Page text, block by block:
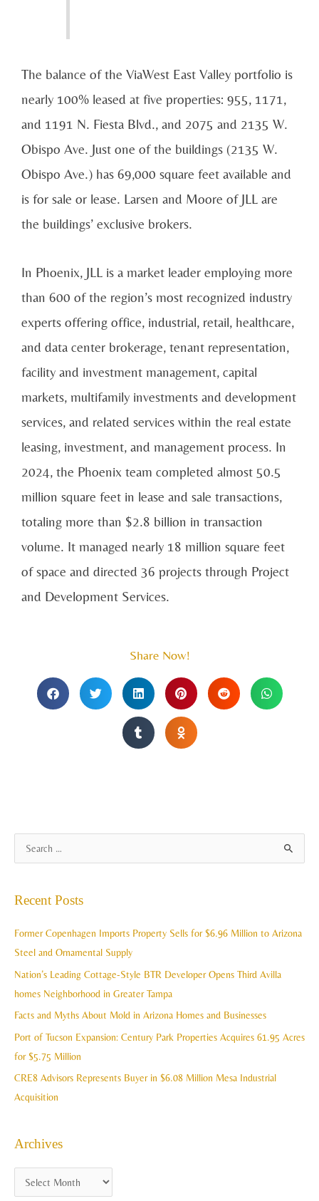
The balance of the ViaWest East Valley portfolio is
nearly 100% leased at five properties: 955, 1171,
and 1191 N. Fiesta Blvd., and 2075 and 2135 W.
Obispo Ave. Just one of the buildings (2135 W.
Obispo Ave.) has 69,000 square feet available and
is for sale or lease. Larsen and Moore of JLL are
the buildings’ exclusive brokers.
In Phoenix, JLL is a market leader employing more
than 600 of the region’s most recognized industry
experts offering office, industrial, retail, healthcare,
and data center brokerage, tenant representation,
facility and investment management, capital
markets, multifamily investments and development
services, and related services within the real estate
leasing, investment, and management process. In
2024, the Phoenix team completed almost 50.5
million square feet in lease and sale transactions,
totaling more than $2.8 billion in transaction
volume. It managed nearly 18 million square feet
of space and directed 36 projects through Project
and Development Services.
Share Now!
c
h
Recent Posts
Former Copenhagen Imports Property Sells for $6.96 Million to Arizona
Steel and Ornamental Supply
Nation’s Leading Cottage-Style BTR Developer Opens Third Avilla
homes Neighborhood in Greater Tampa
Facts and Myths About Mold in Arizona Homes and Businesses
Port of Tucson Expansion: Century Park Properties Acquires 61.95 Acres
for $5.75 Million
CRE8 Advisors Represents Buyer in $6.08 Million Mesa Industrial
Acquisition
Archives
r
h
v
e
s